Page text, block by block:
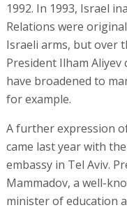
1992. In 1993, Israel
Relations were
Israeli arms, but over
President Ilham
have broadened to
for example.
A further expression
came last year with
embassy in Tel Aviv.
Mammadov, a well-
minister of education